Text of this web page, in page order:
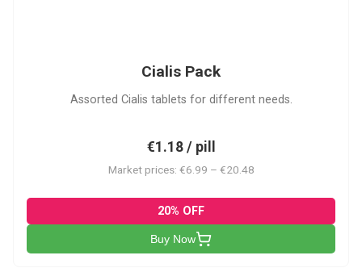
Cialis Pack
Assorted Cialis tablets for different needs.
€1.18 / pill
Market prices: €6.99 – €20.48
20% OFF
Buy Now